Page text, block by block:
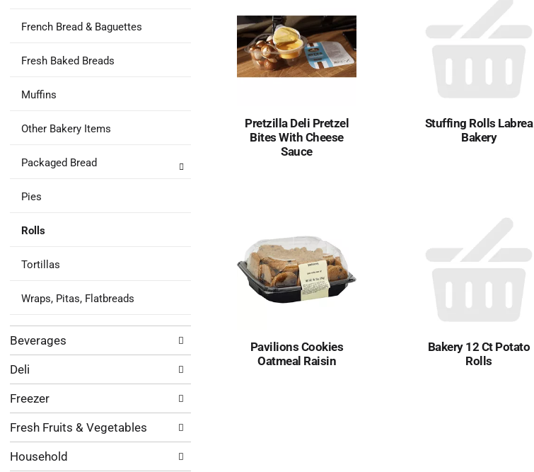
French Bread & Baguettes
Fresh Baked Breads
Muffins
Other Bakery Items
Packaged Bread
Pies
Rolls
Tortillas
Wraps, Pitas, Flatbreads
Beverages
Deli
Freezer
Fresh Fruits & Vegetables
Household
Pretzilla Deli Pretzel
Bites With Cheese
Sauce
Stuffing Rolls Labrea
Bakery
Pavilions Cookies
Oatmeal Raisin
Bakery 12 Ct Potato
Rolls